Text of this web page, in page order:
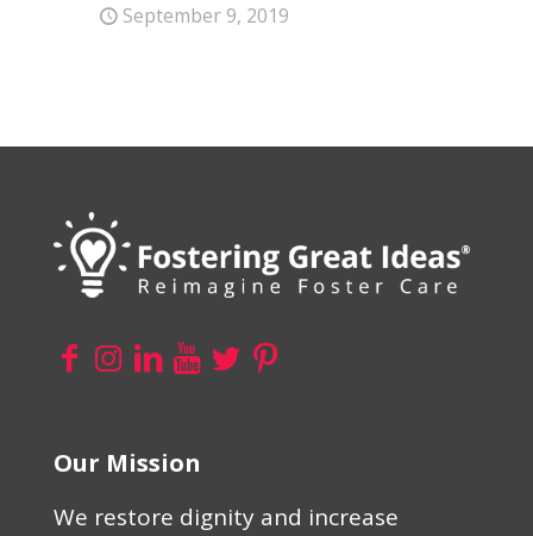
September 9, 2019
Our Mission
We restore dignity and increase